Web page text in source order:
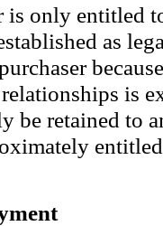
is only entitled
as
is
be retained to